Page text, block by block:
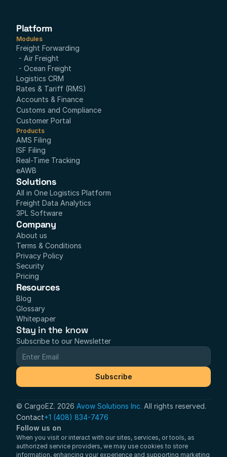
Platform
Modules
Freight Forwarding
- Air Freight
- Ocean Freight
Logistics CRM
Rates & Tariff (RMS)
Accounts & Finance
Customs and Compliance
Customer Portal
Products
AMS Filing
ISF Filing
Real-Time Tracking
eAWB
Solutions
All in One Logistics Platform
Freight Data Analytics
3PL Software
Company
About us
Terms & Conditions
Privacy Policy
Security
Pricing
Resources
Blog
Glossary
Whitepaper
Stay in the know
Subscribe to our Newsletter
Subscribe
© CargoEZ. 2026 Avow Solutions Inc. All rights reserved.
Contact+1 (408) 834-7476
Follow us on
When you visit or interact with our sites, services, or tools, as
authorized service providers, we may use cookies to store
information, enhancing your experience and supporting marketing